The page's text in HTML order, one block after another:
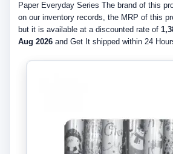
Paper Everyday Series The brand of this
on our inventory records, the MRP of this
but it is available at a discounted rate of
Aug 2026 and Get It shipped within 24